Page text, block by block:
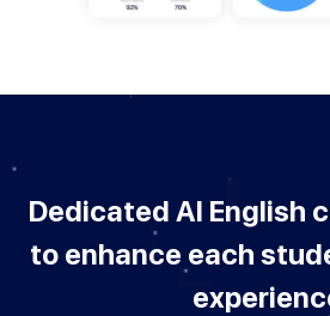
Dedicated AI English
to enhance each